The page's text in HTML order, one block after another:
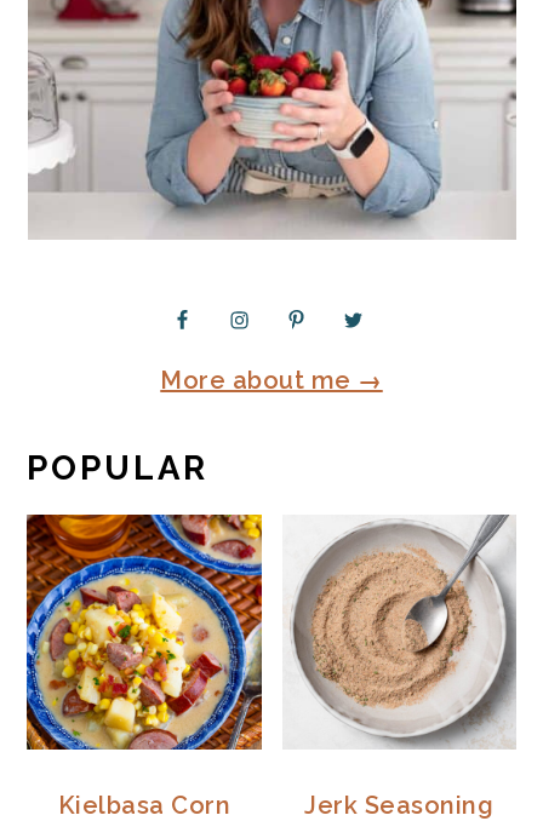
More about me →
POPULAR
Kielbasa Corn
Jerk Seasoning